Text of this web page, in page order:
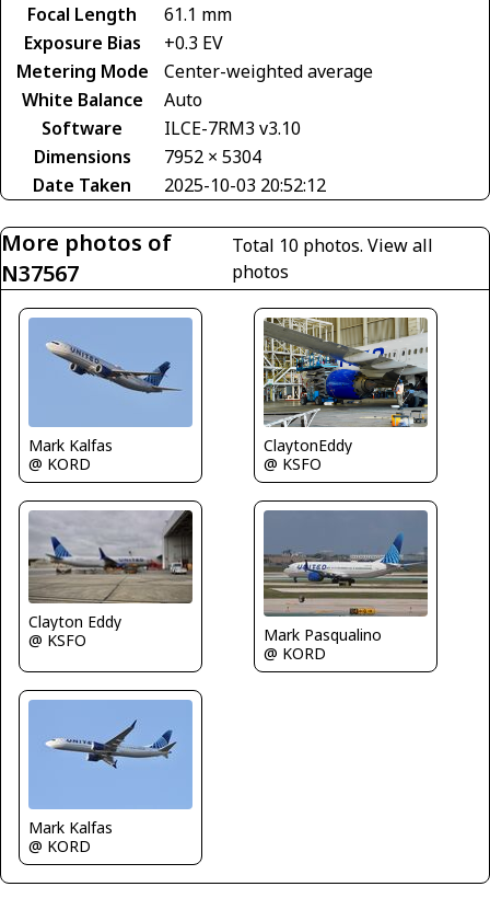
Focal Length
61.1 mm
Exposure Bias
+0.3 EV
Metering Mode
Center-weighted average
White Balance
Auto
Software
ILCE-7RM3 v3.10
Dimensions
7952 × 5304
Date Taken
2025-10-03 20:52:12
More photos of
N37567
Total 10 photos.View all
photos
Mark Kalfas
@ KORD
ClaytonEddy
@ KSFO
Clayton Eddy
@ KSFO
Mark Pasqualino
@ KORD
Mark Kalfas
@ KORD